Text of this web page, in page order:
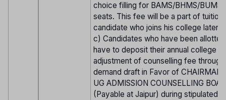
choice filling for BAMS/BHMS/BUMS/
seats. This fee will be a part of
candidate who joins his college later
c) Candidates who have been
have to deposit their annual college
adjustment of counselling fee through
demand draft in Favor of CHAIRMAN,
UG ADMISSION COUNSELLING
(Payable at Jaipur) during stipulated